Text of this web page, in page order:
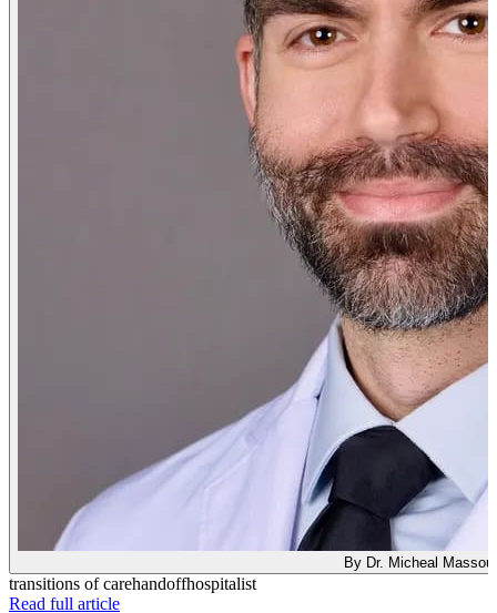
By Dr. Micheal
transitions of carehandoffhospitalist
Read full article: Taking Over a New Service? Why Your First Note